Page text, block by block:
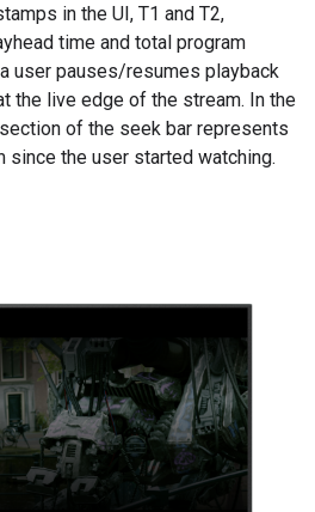
in the UI, T1 and T2,
time and total program
user pauses/resumes playback
the live edge of the stream. In the
of the seek bar represents
since the user started watching.